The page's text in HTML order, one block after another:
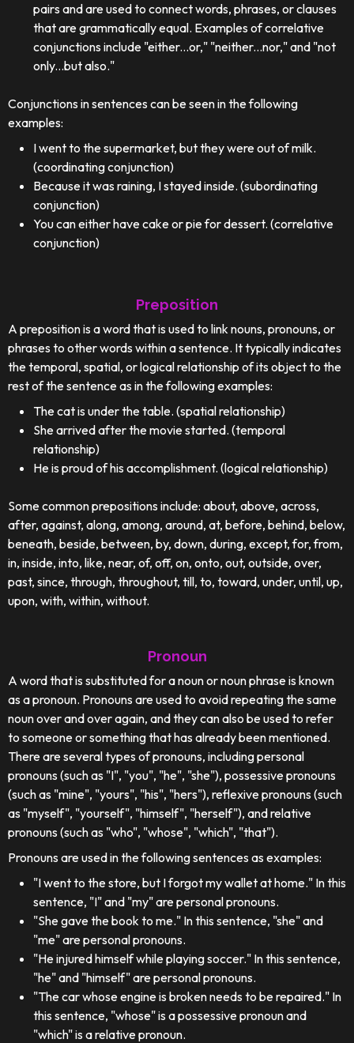
pairs and are used to connect words, phrases, or clauses
that are grammatically equal. Examples of correlative
conjunctions include "either...or," "neither...nor," and "not
only...but also."
Conjunctions in sentences can be seen in the following
examples:
I went to the supermarket, but they were out of milk.
(coordinating conjunction)
Because it was raining, I stayed inside. (subordinating
conjunction)
You can either have cake or pie for dessert. (correlative
conjunction)
Preposition
A preposition is a word that is used to link nouns, pronouns, or
phrases to other words within a sentence. It typically indicates
the temporal, spatial, or logical relationship of its object to the
rest of the sentence as in the following examples:
The cat is under the table. (spatial relationship)
She arrived after the movie started. (temporal
relationship)
He is proud of his accomplishment. (logical relationship)
Some common prepositions include: about, above, across,
after, against, along, among, around, at, before, behind, below,
beneath, beside, between, by, down, during, except, for, from,
in, inside, into, like, near, of, off, on, onto, out, outside, over,
past, since, through, throughout, till, to, toward, under, until, up,
upon, with, within, without.
Pronoun
A word that is substituted for a noun or noun phrase is known
as a pronoun. Pronouns are used to avoid repeating the same
noun over and over again, and they can also be used to refer
to someone or something that has already been mentioned.
There are several types of pronouns, including personal
pronouns (such as "I", "you", "he", "she"), possessive pronouns
(such as "mine", "yours", "his", "hers"), reflexive pronouns (such
as "myself", "yourself", "himself", "herself"), and relative
pronouns (such as "who", "whose", "which", "that").
Pronouns are used in the following sentences as examples:
"I went to the store, but I forgot my wallet at home." In this
sentence, "I" and "my" are personal pronouns.
"She gave the book to me." In this sentence, "she" and
"me" are personal pronouns.
"He injured himself while playing soccer." In this sentence,
"he" and "himself" are personal pronouns.
"The car whose engine is broken needs to be repaired." In
this sentence, "whose" is a possessive pronoun and
"which" is a relative pronoun.